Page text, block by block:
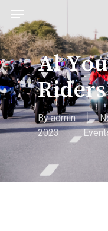
main
content
Menu
Al
By admin
2023